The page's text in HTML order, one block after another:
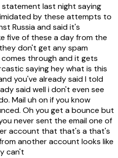
statement last night saying
by these attempts to
Russia and said it's
five of these a day from the
don't get any spam
through and it gets
saying hey what is this
you've already said I told
said well i don't even see
Mail uh on if you know
Oh you get a bounce but
never sent the email one of
account that that's a that's
another account looks like
can't